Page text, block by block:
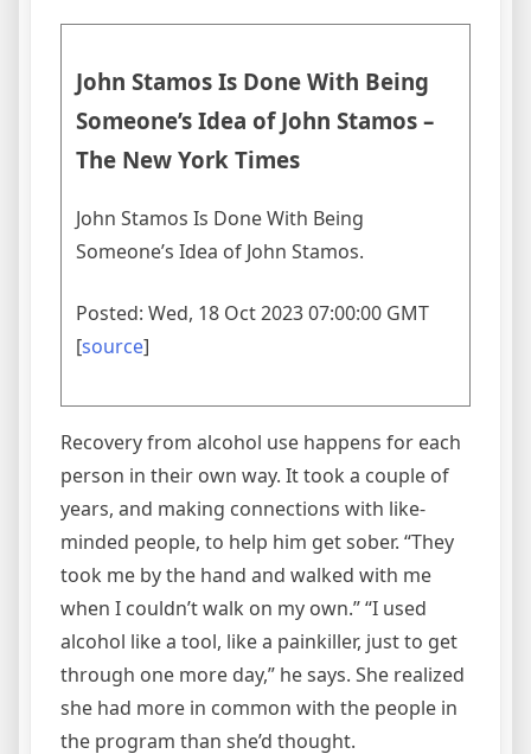
John Stamos Is Done With Being
Someone’s Idea of John Stamos –
The New York Times
John Stamos Is Done With Being
Someone’s Idea of John Stamos.
Posted: Wed, 18 Oct 2023 07:00:00 GMT
[source]
Recovery from alcohol use happens for each
person in their own way. It took a couple of
years, and making connections with like-
minded people, to help him get sober. “They
took me by the hand and walked with me
when I couldn’t walk on my own.” “I used
alcohol like a tool, like a painkiller, just to get
through one more day,” he says. She realized
she had more in common with the people in
the program than she’d thought.